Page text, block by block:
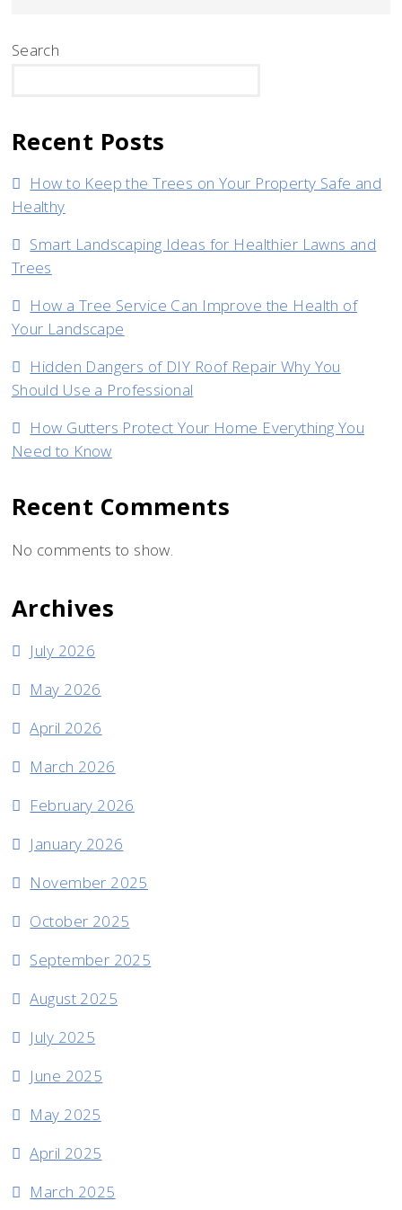
Search
Recent Posts
How to Keep the Trees on Your Property Safe and
Healthy
Smart Landscaping Ideas for Healthier Lawns and
Trees
How a Tree Service Can Improve the Health of
Your Landscape
Hidden Dangers of DIY Roof Repair Why You
Should Use a Professional
How Gutters Protect Your Home Everything You
Need to Know
Recent Comments
No comments to show.
Archives
July 2026
May 2026
April 2026
March 2026
February 2026
January 2026
November 2025
October 2025
September 2025
August 2025
July 2025
June 2025
May 2025
April 2025
March 2025